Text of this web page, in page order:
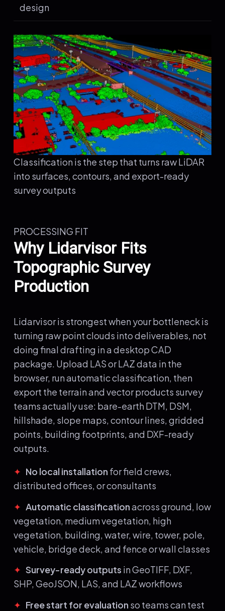
design
Classification is the step that turns raw LiDAR
into surfaces, contours, and export-ready
survey outputs
PROCESSING FIT
Why Lidarvisor Fits
Topographic Survey
Production
Lidarvisor is strongest when your bottleneck is
turning raw point clouds into deliverables, not
doing final drafting in a desktop CAD
package. Upload LAS or LAZ data in the
browser, run automatic classification, then
export the terrain and vector products survey
teams actually use: bare-earth DTM, DSM,
hillshade, slope maps, contour lines, gridded
points, building footprints, and DXF-ready
outputs.
✦ No local installation for field crews,
distributed offices, or consultants
✦ Automatic classificationacross ground, low
vegetation, medium vegetation, high
vegetation, building, water, wire, tower, pole,
vehicle, bridge deck, and fence or wall classes
✦ Survey-ready outputs in GeoTIFF, DXF,
SHP, GeoJSON, LAS, and LAZ workflows
✦ Free start for evaluation so teams can test